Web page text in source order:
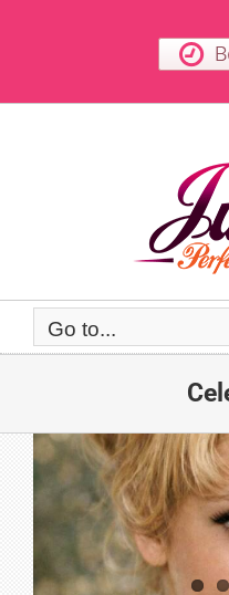
Go to...